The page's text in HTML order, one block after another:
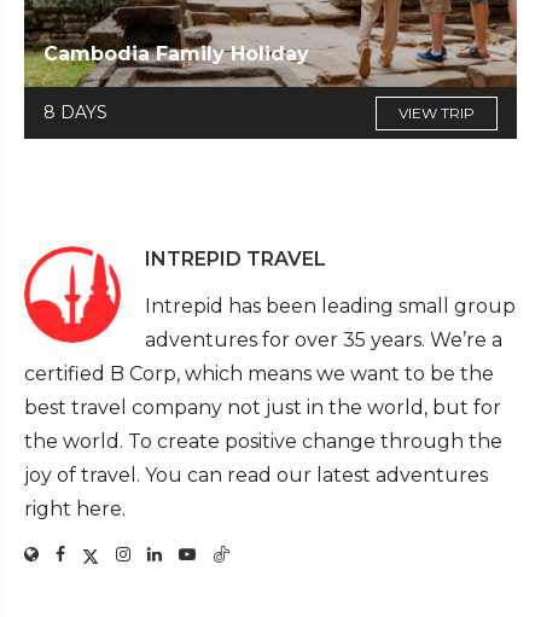
Cambodia Family Holiday
8 DAYS VIEW TRIP
INTREPID TRAVEL
Intrepid has been leading small group
adventures for over 35 years. We’re a
certified B Corp, which means we want to be the
best travel company not just in the world, but for
the world. To create positive change through the
joy of travel. You can read our latest adventures
right here.